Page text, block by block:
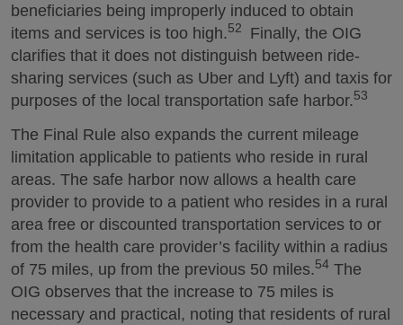
beneficiaries being improperly induced to obtain
items and services is too high.52
Finally, the OIG
clarifies that it does not distinguish between ride-
sharing services (such as Uber and Lyft) and taxis for
purposes of the local transportation safe harbor.53
The Final Rule also expands the current mileage
limitation applicable to patients who reside in rural
areas. The safe harbor now allows a health care
provider to provide to a patient who resides in a rural
area free or discounted transportation services to or
from the health care provider’s facility within a radius
of 75 miles, up from the previous 50 miles.54 The
OIG observes that the increase to 75 miles is
necessary and practical, noting that residents of rural